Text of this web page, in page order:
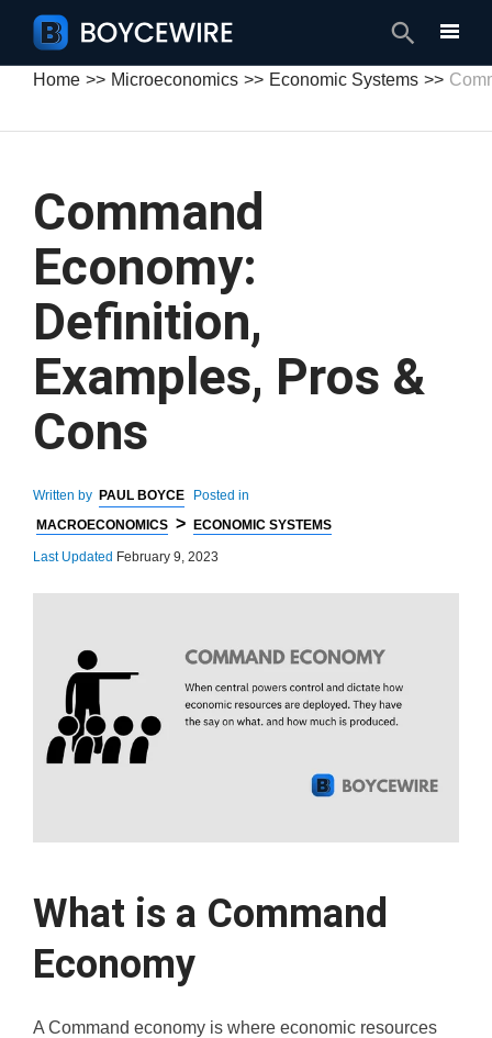
Search
Home Microeconomics Economic Systems
Command
Economy:
Definition,
Examples, Pros &
Cons
Written by PAUL BOYCE
Posted in
MACROECONOMICS > ECONOMIC SYSTEMS
Last Updated February 9, 2023
What is a Command
Economy
A Command economy is where economic resources